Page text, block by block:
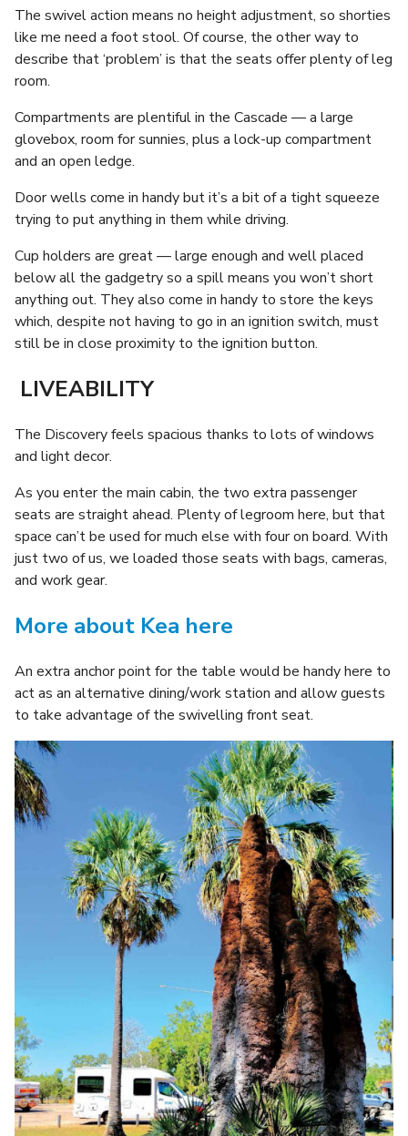
The swivel action means no height adjustment, so shorties
like me need a foot stool. Of course, the other way to
describe that ‘problem’ is that the seats offer plenty of leg
room.
Compartments are plentiful in the Cascade — a large
glovebox, room for sunnies, plus a lock-up compartment
and an open ledge.
Door wells come in handy but it’s a bit of a tight squeeze
trying to put anything in them while driving.
Cup holders are great — large enough and well placed
below all the gadgetry so a spill means you won’t short
anything out. They also come in handy to store the keys
which, despite not having to go in an ignition switch, must
still be in close proximity to the ignition button.
LIVEABILITY
The Discovery feels spacious thanks to lots of windows
and light decor.
As you enter the main cabin, the two extra passenger
seats are straight ahead. Plenty of legroom here, but that
space can’t be used for much else with four on board. With
just two of us, we loaded those seats with bags, cameras,
and work gear.
More about Kea here
An extra anchor point for the table would be handy here to
act as an alternative dining/work station and allow guests
to take advantage of the swivelling front seat.